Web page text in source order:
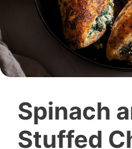
Spinach
Stuffed